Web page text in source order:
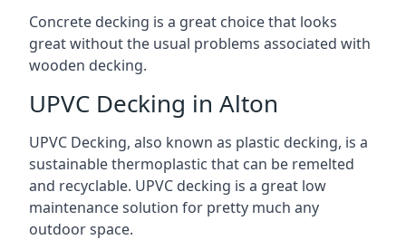
Concrete decking is a great choice that looks
great without the usual problems associated with
wooden decking.
UPVC Decking in Alton
UPVC Decking, also known as plastic decking, is a
sustainable thermoplastic that can be remelted
and recyclable. UPVC decking is a great low
maintenance solution for pretty much any
outdoor space.